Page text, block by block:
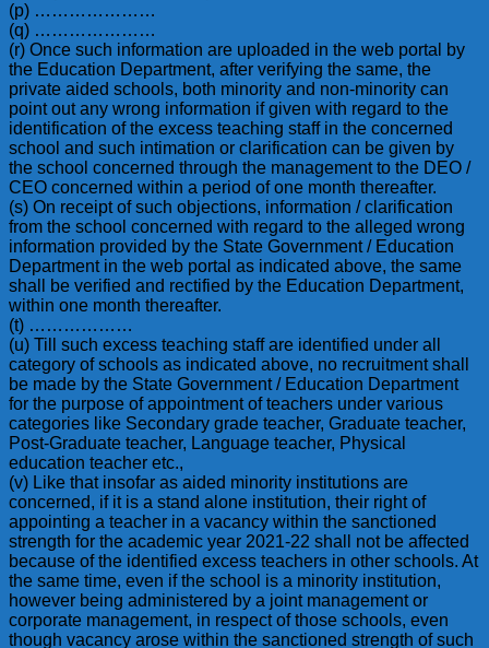
(p) …………………
(q) …………………
(r) Once such information are uploaded in the web portal by
the Education Department, after verifying the same, the
private aided schools, both minority and non-minority can
point out any wrong information if given with regard to the
identification of the excess teaching staff in the concerned
school and such intimation or clarification can be given by
the school concerned through the management to the DEO /
CEO concerned within a period of one month thereafter.
(s) On receipt of such objections, information / clarification
from the school concerned with regard to the alleged wrong
information provided by the State Government / Education
Department in the web portal as indicated above, the same
shall be verified and rectified by the Education Department,
within one month thereafter.
(t) ………………
(u) Till such excess teaching staff are identified under all
category of schools as indicated above, no recruitment shall
be made by the State Government / Education Department
for the purpose of appointment of teachers under various
categories like Secondary grade teacher, Graduate teacher,
Post-Graduate teacher, Language teacher, Physical
education teacher etc.,
(v) Like that insofar as aided minority institutions are
concerned, if it is a stand alone institution, their right of
appointing a teacher in a vacancy within the sanctioned
strength for the academic year 2021-22 shall not be affected
because of the identified excess teachers in other schools. At
the same time, even if the school is a minority institution,
however being administered by a joint management or
corporate management, in respect of those schools, even
though vacancy arose within the sanctioned strength of such